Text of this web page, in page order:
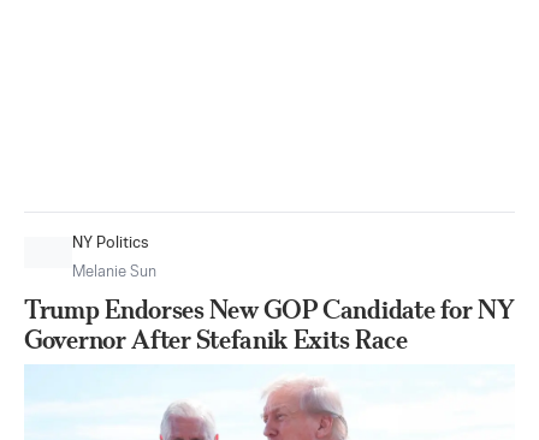
NY Politics
Melanie Sun
Trump Endorses New GOP Candidate for NY
Governor After Stefanik Exits Race